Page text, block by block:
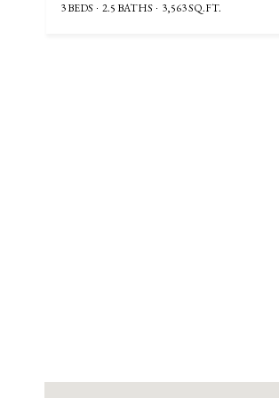
3 BEDS 2.5 BATHS 3,563 SQ.FT.